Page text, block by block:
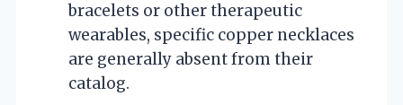
bracelets or other therapeutic
wearables, specific copper necklaces
are generally absent from their
catalog.